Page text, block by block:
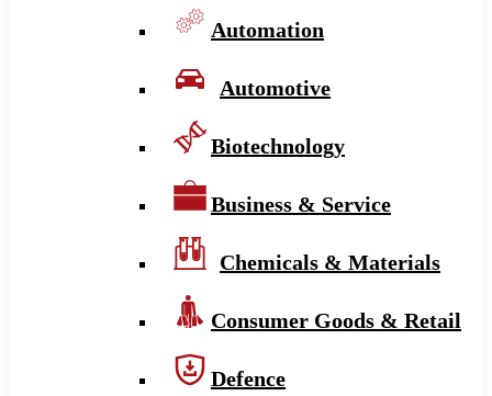
Automation
Automotive
Biotechnology
Business & Service
Chemicals & Materials
Consumer Goods & Retail
Defence